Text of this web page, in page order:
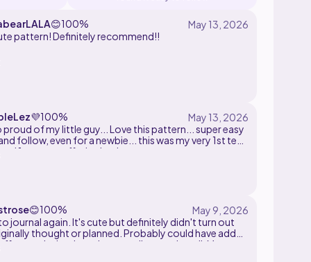
😊100%
pattern! Definitely recommend!!
💜100%
follow, even for a newbie... this was my very 1st test
1st ever stuffed animal...
😊100%
journal again. It's cute but definitely didn't turn out
thought or planned. Probably could have added
to the body and more spikes on the tail. More
originally planned. I still like it and had fun making it.